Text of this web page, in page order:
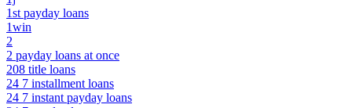
1st payday loans
1win
2
2 payday loans at once
208 title loans
24 7 installment loans
24 7 instant payday loans